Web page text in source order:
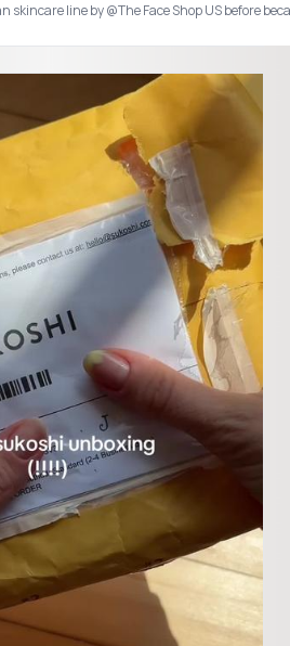
skincare line by @The Face Shop US